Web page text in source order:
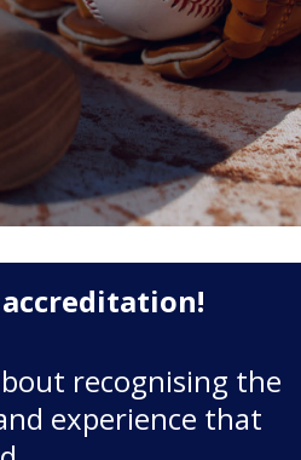
recognising the
experience that